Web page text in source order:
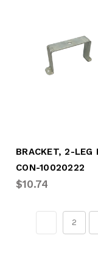
CON-10020222
$10.74
2